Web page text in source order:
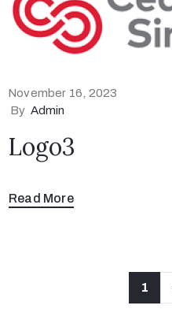
November 16, 2023
By Admin
Logo3
Read More
1